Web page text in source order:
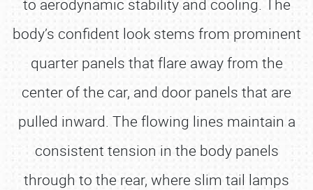
to aerodynamic stability and cooling. The
body’s confident look stems from prominent
quarter panels that flare away from the
center of the car, and door panels that are
pulled inward. The flowing lines maintain a
consistent tension in the body panels
through to the rear, where slim tail lamps